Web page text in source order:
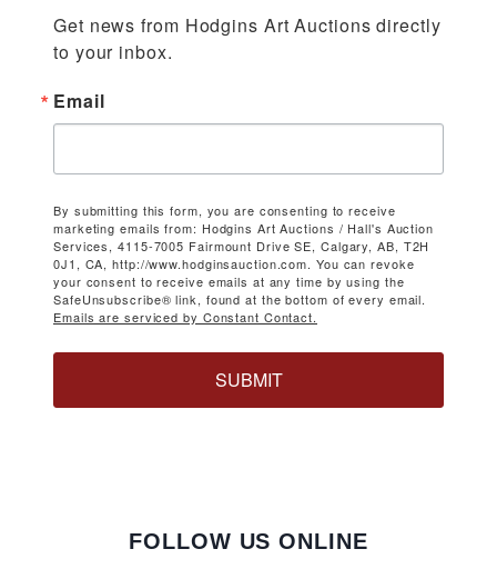
Get news from Hodgins Art Auctions directly
to your inbox.
Email
By submitting this form, you are consenting to receive
marketing emails from: Hodgins Art Auctions / Hall's Auction
Services, 4115-7005 Fairmount Drive SE, Calgary, AB, T2H
0J1, CA, http://www.hodginsauction.com. You can revoke
your consent to receive emails at any time by using the
SafeUnsubscribe® link, found at the bottom of every email.
Emails are serviced by Constant Contact.
SUBMIT
FOLLOW US ONLINE